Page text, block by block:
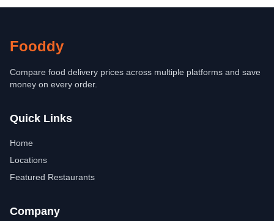
Fooddy
Compare food delivery prices across multiple platforms and save
money on every order.
Quick Links
Home
Locations
Featured Restaurants
Company